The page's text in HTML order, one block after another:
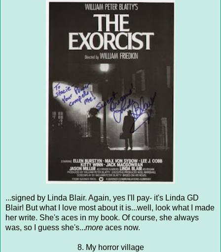
...signed by Linda Blair. Again, yes I'll pay- it's Linda GD
Blair! But what I love most about it is...well, look what I made
her write. She's aces in my book. Of course, she always
was, so I guess she's...more aces now.
8. My horror village